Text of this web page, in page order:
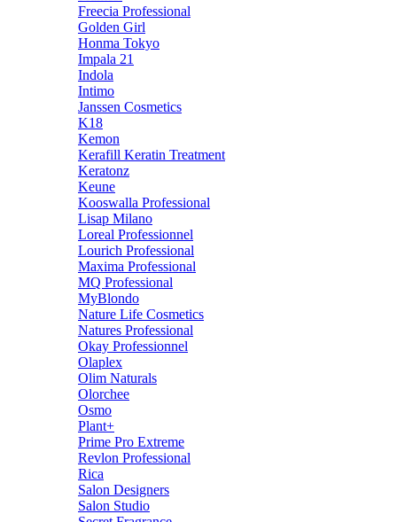
Freecia Professional
Golden Girl
Honma Tokyo
Impala 21
Indola
Intimo
Janssen Cosmetics
K18
Kemon
Kerafill Keratin Treatment
Keratonz
Keune
Kooswalla Professional
Lisap Milano
Loreal Professionnel
Lourich Professional
Maxima Professional
MQ Professional
MyBlondo
Nature Life Cosmetics
Natures Professional
Okay Professionnel
Olaplex
Olim Naturals
Olorchee
Osmo
Plant+
Prime Pro Extreme
Revlon Professional
Rica
Salon Designers
Salon Studio